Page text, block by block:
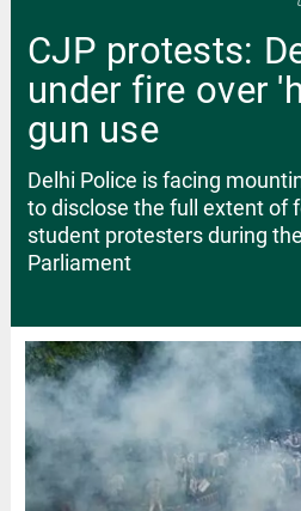
CJP protests:
under fire over
gun use
Delhi Police is facing
to disclose the full extent of
student protesters during
Parliament